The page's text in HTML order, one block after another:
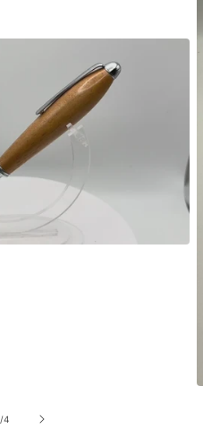
/of
4